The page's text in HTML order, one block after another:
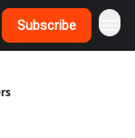
Subscribe